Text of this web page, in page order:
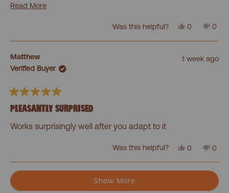
shoulders and molds to your body. It's even great for
Read MoreRead
this
Was this helpful?
Yes,
review
Cassandra
was
0
voted
No,
was
0
Matthew
Verified Buyer
1 week ago
5
out
of
5
PLEASANTLY SURPRISED
Works surprisingly well after you adapt to it
Was this helpful?
Yes,
review
from
helpful.
0
voted
yes
No,
was
not
0
Loading...
Show More